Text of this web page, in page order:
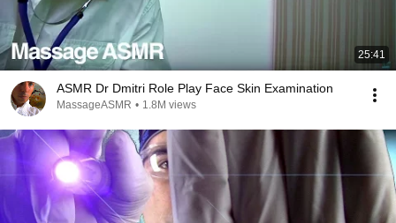
25:41
ASMR Dr Dmitri Role Play Face Skin Examination
MassageASMR • 1.8M views